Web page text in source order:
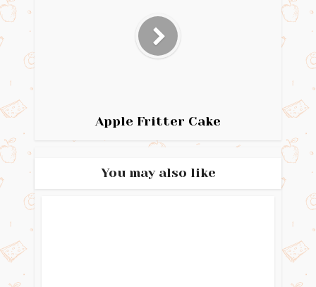
Apple Fritter Cake
You may also like